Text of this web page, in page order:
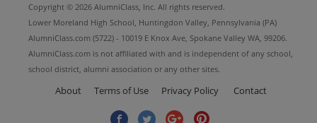
Nancy L Cartabiano Hendricks '73
Send a Message
Pamela Wagner '73
Send a Message
Copyright © 2026 AlumniClass, Inc. All rights reserved.
Lower Moreland High School, Huntingdon Valley, Pennsylvania (PA)
AlumniClass.com (5722) - 10019 E Knox Ave, Spokane Valley WA, 99206.
AlumniClass.com is not affiliated with and is independent of any school,
school district, alumni association or any other sites.
About Terms of Use Privacy Policy Contact